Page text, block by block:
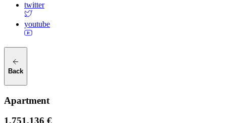
twitter
youtube
Back
Apartment
1,751,136 €